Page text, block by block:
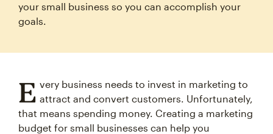
your small business so you can accomplish your
goals.
E very business needs to invest in marketing to
attract and convert customers. Unfortunately,
that means spending money. Creating a marketing
budget for small businesses can help you